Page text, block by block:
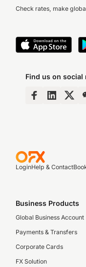
Check rates, make
Find us on social
LoginHelp & Contact
Business Products
Global Business Account
Payments & Transfers
Corporate Cards
FX Solution